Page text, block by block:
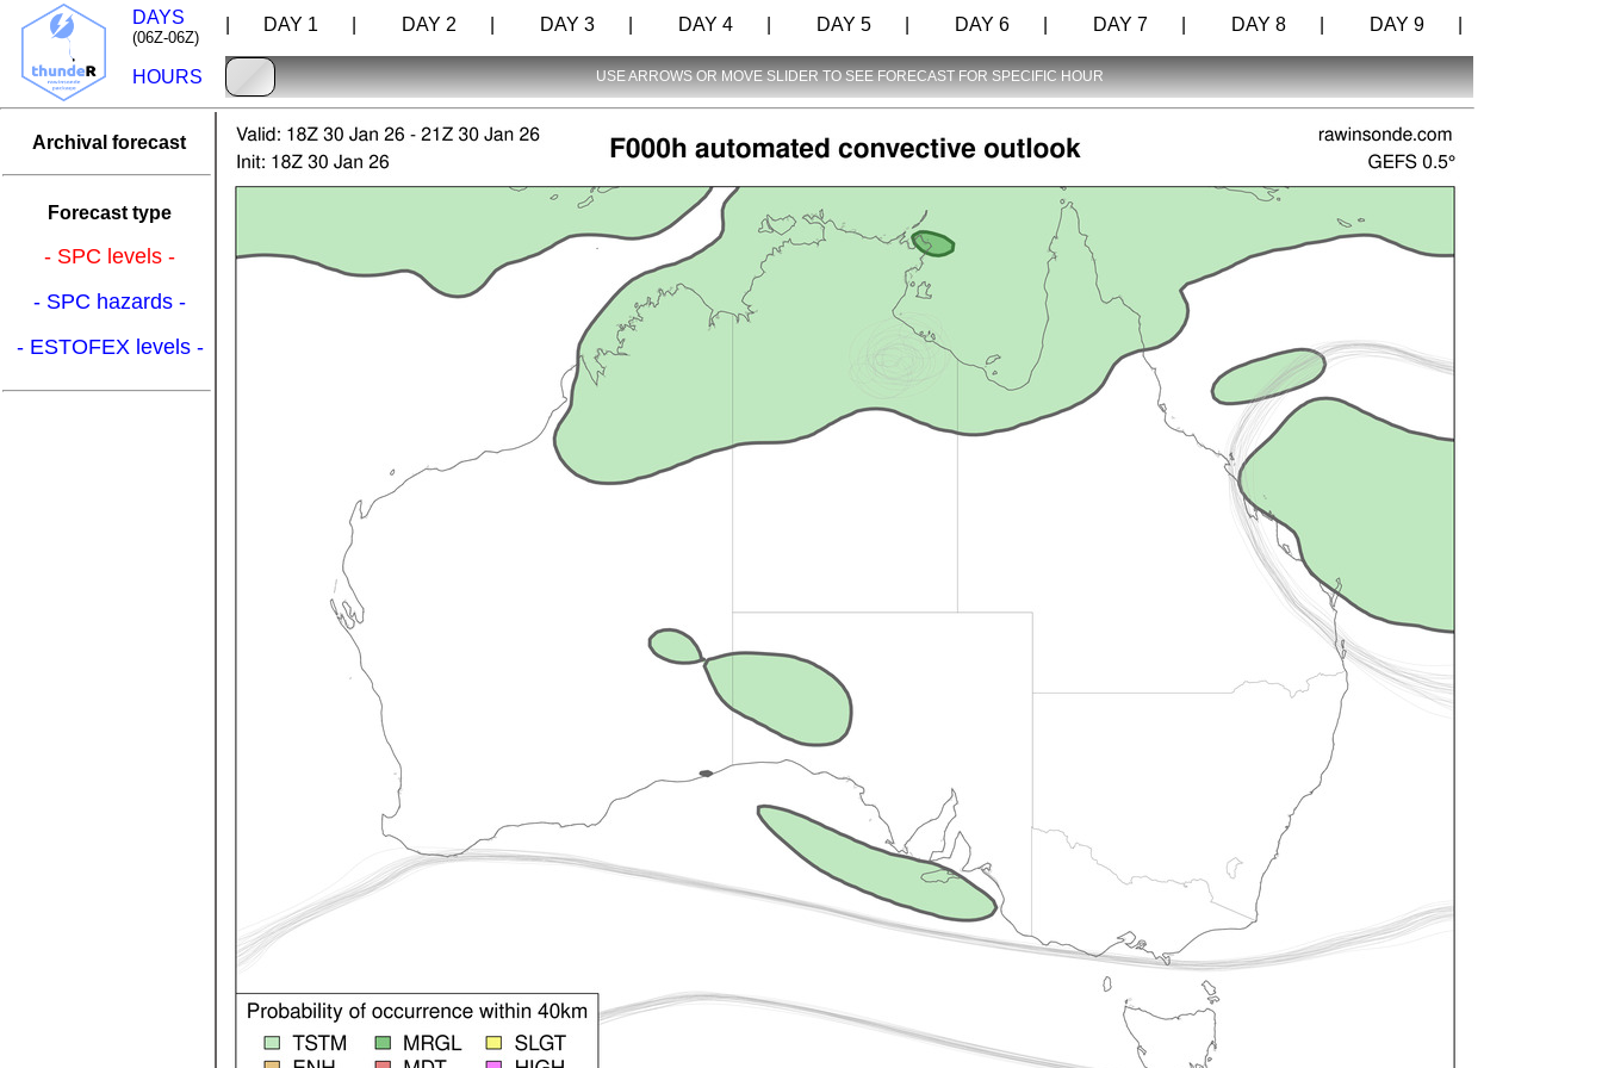
DAYS
(06Z-06Z)
| DAY 1 | DAY 2 | DAY 3 | DAY 4 | DAY 5 | DAY 6 | DAY 7 | DAY 8 | DAY 9 |
HOURS USE ARROWS OR MOVE SLIDER TO SEE FORECAST FOR SPECIFIC HOUR
Archival forecast
Forecast type
- SPC levels -
- SPC hazards -
- ESTOFEX levels -